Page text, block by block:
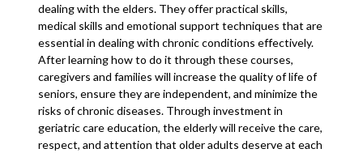
dealing with the elders. They offer practical skills,
medical skills and emotional support techniques that are
essential in dealing with chronic conditions effectively.
After learning how to do it through these courses,
caregivers and families will increase the quality of life of
seniors, ensure they are independent, and minimize the
risks of chronic diseases. Through investment in
geriatric care education, the elderly will receive the care,
respect, and attention that older adults deserve at each